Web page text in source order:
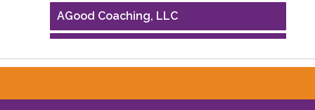
AGood Coaching, LLC
Performing Arts Houston